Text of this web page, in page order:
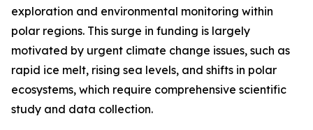
exploration and environmental monitoring within
polar regions. This surge in funding is largely
motivated by urgent climate change issues, such as
rapid ice melt, rising sea levels, and shifts in polar
ecosystems, which require comprehensive scientific
study and data collection.